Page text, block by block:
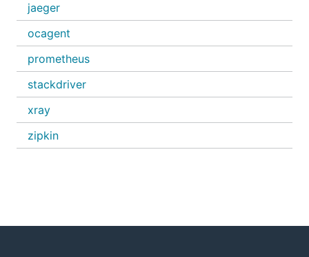
jaeger
ocagent
prometheus
stackdriver
xray
zipkin